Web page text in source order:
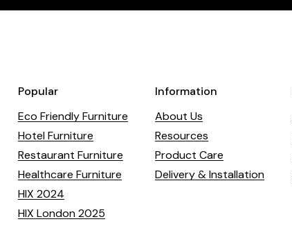
Popular
Eco Friendly Furniture
Hotel Furniture
Restaurant Furniture
Healthcare Furniture
HIX 2024
HIX London 2025
Information
About Us
Resources
Product Care
Delivery & Installation